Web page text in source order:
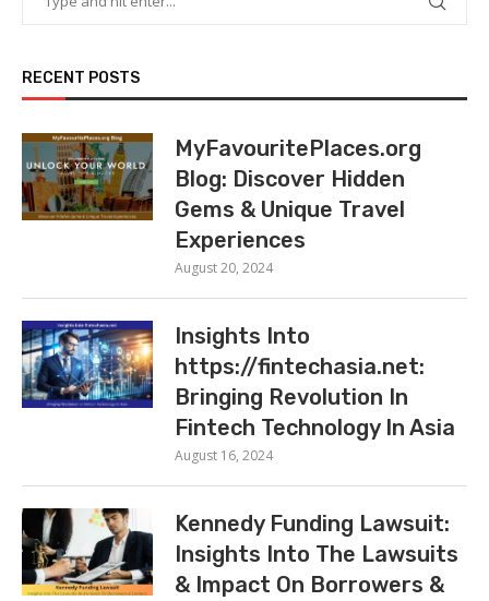
RECENT POSTS
MyFavouritePlaces.org
Blog: Discover Hidden
Gems & Unique Travel
Experiences
August 20, 2024
Insights Into
https://fintechasia.net:
Bringing Revolution In
Fintech Technology In Asia
August 16, 2024
Kennedy Funding Lawsuit:
Insights Into The Lawsuits
& Impact On Borrowers &